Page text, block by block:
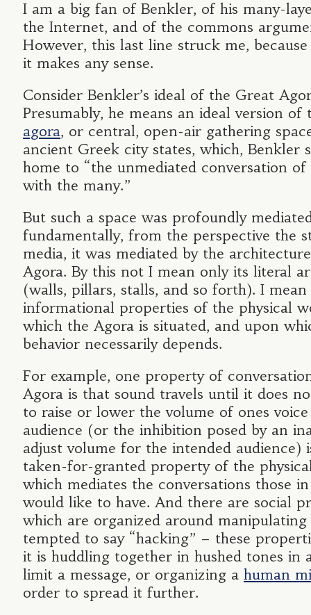
I am a big fan of Benkler, of his many-
the Internet, and of the commons
However, this last line struck me,
it makes any sense.
Consider Benkler’s ideal of the Great
Presumably, he means an ideal version of
agora, or central, open-air gathering
ancient Greek city states, which, Benkler
home to “the unmediated conversation
with the many.”
But such a space was profoundly
fundamentally, from the perspective the
media, it was mediated by the
Agora. By this not I mean only its literal
(walls, pillars, stalls, and so forth). I mean
informational properties of the physical
which the Agora is situated, and upon
behavior necessarily depends.
For example, one property of
Agora is that sound travels until it does
to raise or lower the volume of ones
audience (or the inhibition posed by an
adjust volume for the intended audience)
taken-for-granted property of the
which mediates the conversations those
would like to have. And there are social
which are organized around
tempted to say “hacking” – these
it is huddling together in hushed tones in
limit a message, or organizing a human
order to spread it further.